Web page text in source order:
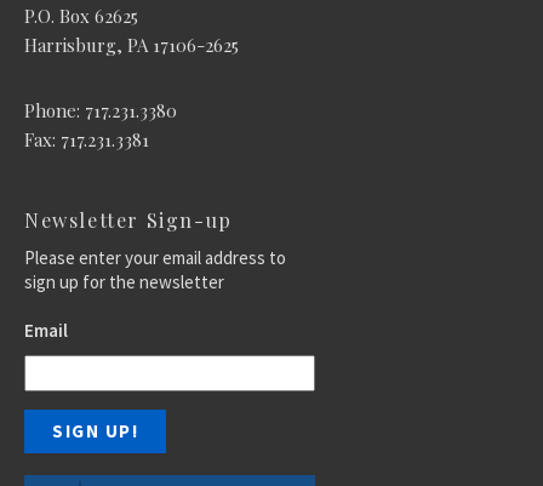
P.O. Box 62625
Harrisburg, PA 17106-2625
Phone: 717.231.3380
Fax: 717.231.3381
Newsletter Sign-up
Please enter your email address to
sign up for the newsletter
Email